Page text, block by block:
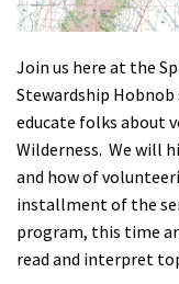
Join us here at the
Stewardship Hobnob
educate folks about
Wilderness. We will
and how of
installment of the
program, this time
read and interpret